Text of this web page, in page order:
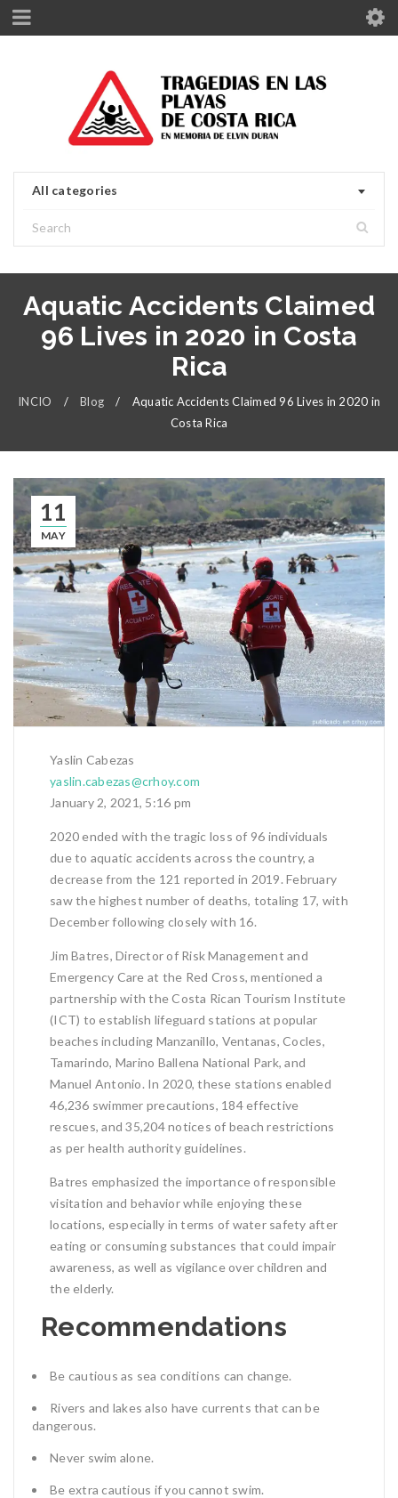
All categories
Aquatic Accidents Claimed
96 Lives in 2020 in Costa
Rica
INCIO / Blog /
Aquatic Accidents Claimed 96 Lives in 2020 in
Costa Rica
11
MAY
Yaslin Cabezas
yaslin.cabezas@crhoy.com
January 2, 2021, 5:16 pm
2020 ended with the tragic loss of 96 individuals
due to aquatic accidents across the country, a
decrease from the 121 reported in 2019. February
saw the highest number of deaths, totaling 17, with
December following closely with 16.
Jim Batres, Director of Risk Management and
Emergency Care at the Red Cross, mentioned a
partnership with the Costa Rican Tourism Institute
(ICT) to establish lifeguard stations at popular
beaches including Manzanillo, Ventanas, Cocles,
Tamarindo, Marino Ballena National Park, and
Manuel Antonio. In 2020, these stations enabled
46,236 swimmer precautions, 184 effective
rescues, and 35,204 notices of beach restrictions
as per health authority guidelines.
Batres emphasized the importance of responsible
visitation and behavior while enjoying these
locations, especially in terms of water safety after
eating or consuming substances that could impair
awareness, as well as vigilance over children and
the elderly.
Recommendations
Be cautious as sea conditions can change.
Rivers and lakes also have currents that can be
dangerous.
Never swim alone.
Be extra cautious if you cannot swim.